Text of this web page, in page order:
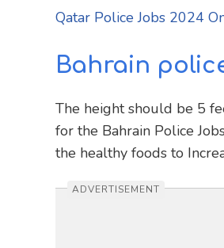
Qatar Police Jobs 2024
Bahrain
The height should be 5
for the Bahrain Police
the healthy foods to
ADVERTISEMENT